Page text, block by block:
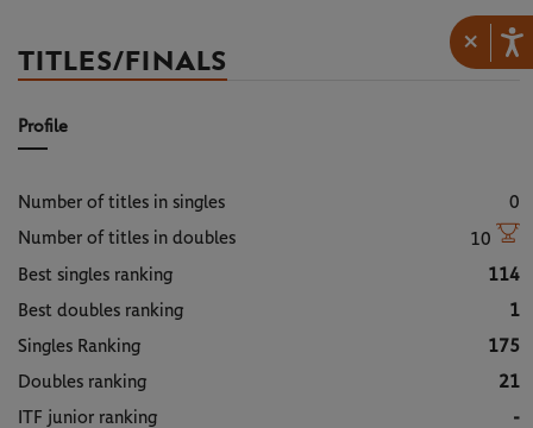
×
TITLES/FINALS
Profile
Number of titles in singles
0
Number of titles in doubles
10
Best singles ranking
114
Best doubles ranking
1
Singles Ranking
175
Doubles ranking
21
ITF junior ranking
-